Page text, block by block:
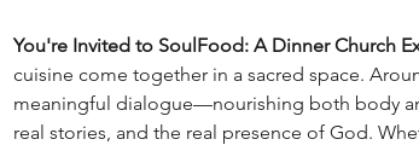
You're Invited to SoulFood: A Dinner Church
cuisine come together in a sacred space.
meaningful dialogue—nourishing both body
real stories, and the real presence of God.